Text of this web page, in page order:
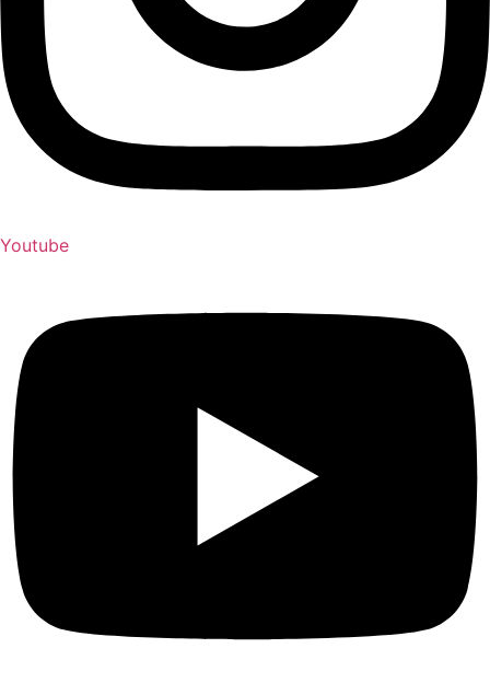
Youtube